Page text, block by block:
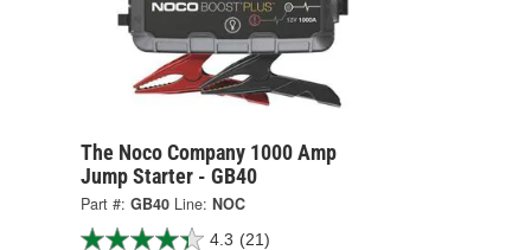
The Noco Company 1000 Amp
Jump Starter - GB40
Part #: GB40 Line: NOC
4.3 (21)